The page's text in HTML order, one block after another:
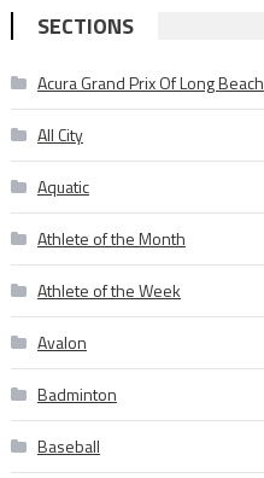
SECTIONS
Acura Grand Prix Of Long Beach
All City
Aquatic
Athlete of the Month
Athlete of the Week
Avalon
Badminton
Baseball